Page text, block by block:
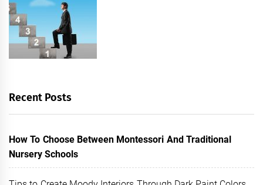
Recent Posts
How To Choose Between Montessori And Traditional
Nursery Schools